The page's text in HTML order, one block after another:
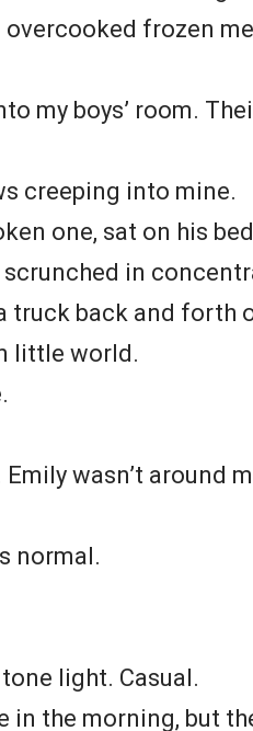
frozen
my boys’ room.
creeping into mine.
one, sat on his
in
truck back and forth
little world.
wasn’t around
normal.
tone light. Casual.
in the morning, but